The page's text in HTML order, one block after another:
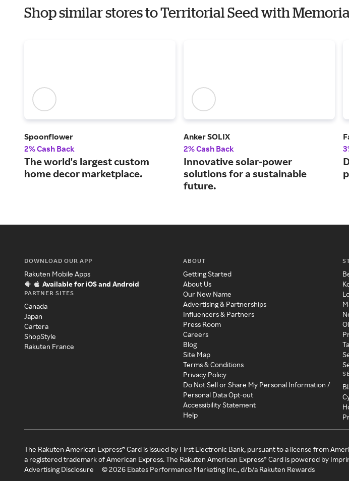
Shop similar stores to Territorial Seed with
Spoonflower
2% Cash Back
The world's largest custom
home decor marketplace.
Anker SOLIX
2% Cash Back
Innovative solar-power
solutions for a sustainable
future.
DOWNLOAD OUR APP
Rakuten Mobile Apps
Available for iOS and Android
PARTNER SITES
Canada
Japan
Cartera
ShopStyle
Rakuten France
ABOUT
Getting Started
About Us
Our New Name
Advertising & Partnerships
Influencers & Partners
Press Room
Careers
Blog
Site Map
Terms & Conditions
Privacy Policy
Do Not Sell or Share My Personal Information /
Personal Data Opt-out
Accessibility Statement
Help
The Rakuten American Express® Card is issued by First Electronic Bank, pursuant to a license from
a registered trademark of American Express. The Rakuten American Express® Card is powered by
Advertising Disclosure
©2026 Ebates Performance Marketing Inc., d/b/a Rakuten Rewards